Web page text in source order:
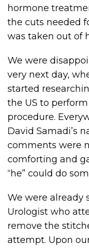
hormone
the cuts needed
was taken out of
We were
very next day,
started
the US to
procedure.
David Samadi’s
comments were
comforting and
“he” could do
We were already
Urologist who
remove the
attempt. Upon